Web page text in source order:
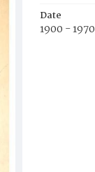
Date
1900 - 1970